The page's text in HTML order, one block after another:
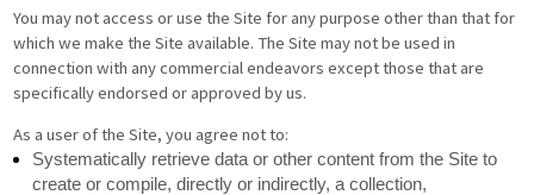
You may not access or use the Site for any purpose other than that for
which we make the Site available. The Site may not be used in
connection with any commercial endeavors except those that are
specifically endorsed or approved by us.
As a user of the Site, you agree not to:
Systematically retrieve data or other content from the Site to
create or compile, directly or indirectly, a collection,